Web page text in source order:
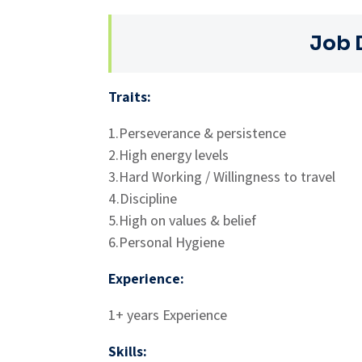
Job
Traits:
1.Perseverance & persistence
2.High energy levels
3.Hard Working / Willingness to travel
4.Discipline
5.High on values & belief
6.Personal Hygiene
Experience:
1+ years Experience
Skills: